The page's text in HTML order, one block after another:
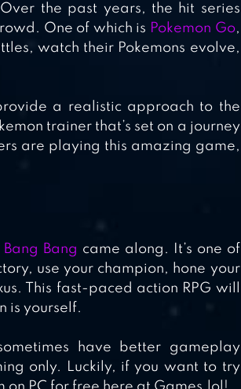
the past years, the hit series
One of which is Pokemon Go,
watch their Pokemons evolve,
a realistic approach to the
trainer that’s set on a journey
are playing this amazing game,
Bang came along. It’s one of
use your champion, hone your
This fast-paced action RPG will
is yourself.
have better gameplay
only. Luckily, if you want to try